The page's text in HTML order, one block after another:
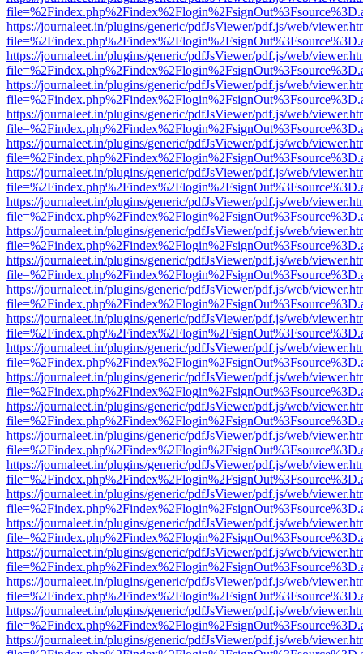
https://journaleet.in/plugins/generic/pdfJsViewer/pdf.js/web/
https://journaleet.in/plugins/generic/pdfJsViewer/pdf.js/web/
https://journaleet.in/plugins/generic/pdfJsViewer/pdf.js/web/
https://journaleet.in/plugins/generic/pdfJsViewer/pdf.js/web/
https://journaleet.in/plugins/generic/pdfJsViewer/pdf.js/web/
https://journaleet.in/plugins/generic/pdfJsViewer/pdf.js/web/
https://journaleet.in/plugins/generic/pdfJsViewer/pdf.js/web/
https://journaleet.in/plugins/generic/pdfJsViewer/pdf.js/web/
https://journaleet.in/plugins/generic/pdfJsViewer/pdf.js/web/
https://journaleet.in/plugins/generic/pdfJsViewer/pdf.js/web/
https://journaleet.in/plugins/generic/pdfJsViewer/pdf.js/web/
https://journaleet.in/plugins/generic/pdfJsViewer/pdf.js/web/
https://journaleet.in/plugins/generic/pdfJsViewer/pdf.js/web/
https://journaleet.in/plugins/generic/pdfJsViewer/pdf.js/web/
https://journaleet.in/plugins/generic/pdfJsViewer/pdf.js/web/
https://journaleet.in/plugins/generic/pdfJsViewer/pdf.js/web/
https://journaleet.in/plugins/generic/pdfJsViewer/pdf.js/web/
https://journaleet.in/plugins/generic/pdfJsViewer/pdf.js/web/
https://journaleet.in/plugins/generic/pdfJsViewer/pdf.js/web/
https://journaleet.in/plugins/generic/pdfJsViewer/pdf.js/web/
https://journaleet.in/plugins/generic/pdfJsViewer/pdf.js/web/
https://journaleet.in/plugins/generic/pdfJsViewer/pdf.js/web/